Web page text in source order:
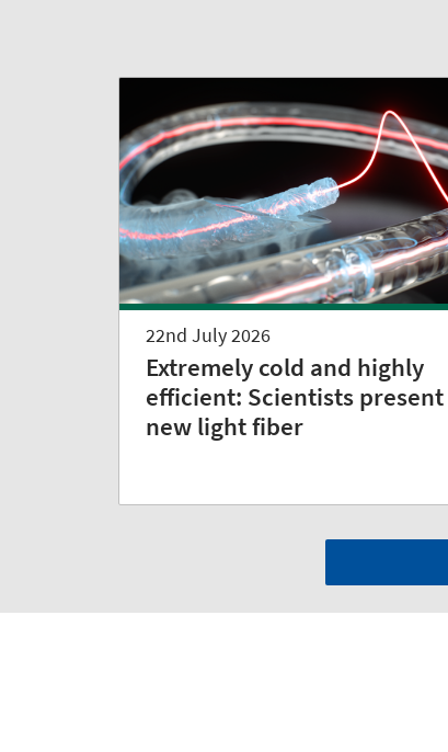
22nd July 2026
Extremely cold and highly
efficient: Scientists present
new light fiber